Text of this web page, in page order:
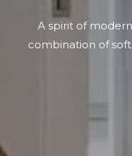
A spirit of
combination of